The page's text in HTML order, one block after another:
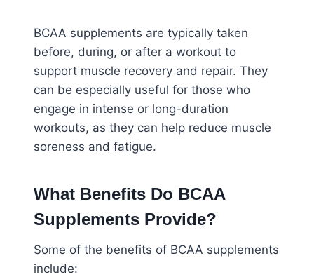
BCAA supplements are typically taken
before, during, or after a workout to
support muscle recovery and repair. They
can be especially useful for those who
engage in intense or long-duration
workouts, as they can help reduce muscle
soreness and fatigue.
What Benefits Do BCAA
Supplements Provide?
Some of the benefits of BCAA supplements
include: